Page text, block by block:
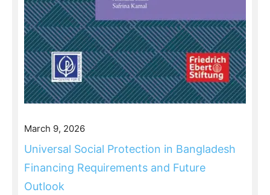
March 9, 2026
Universal Social Protection in Bangladesh
Financing Requirements and Future
Outlook